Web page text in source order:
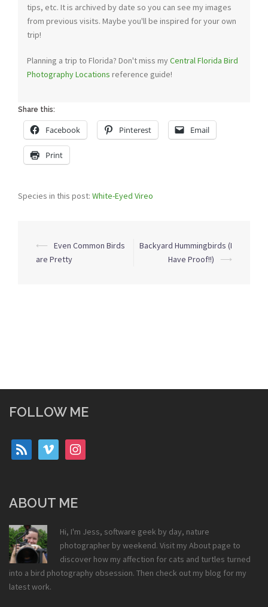
tips, etc. It is archived by date so you can see my images
from previous visits. Maybe you'll be inspired for your own
trip!
Planning a trip to Florida? Don't miss myCentral Florida Bird
Photography Locations reference guide!
Share this:
Facebook Pinterest Email
Print
Species in this post: White-Eyed Vireo
Post
navigation
⟵
Even Common Birds
are Pretty
Backyard Hummingbirds (I
Have Proof!!)
⟶
FOLLOW ME
rss vimeo instagram
ABOUT ME
Hi, I'm Jess, software geek by day, nature
photographer by weekend. Visit my About page to
discover how my affection for cats and turtles turned
into a bird photography obsession. Then check out my blog for my
latest work.